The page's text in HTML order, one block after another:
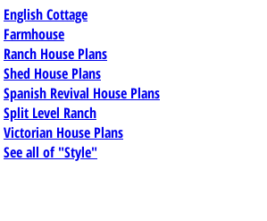
English Cottage
Farmhouse
Ranch House Plans
Shed House Plans
Spanish Revival House Plans
Split Level Ranch
Victorian House Plans
See all of "Style"